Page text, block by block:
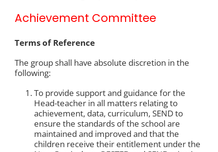
Achievement Committee
Terms of Reference
The group shall have absolute discretion in the
following:
To provide support and guidance for the
Head-teacher in all matters relating to
achievement, data, curriculum, SEND to
ensure the standards of the school are
maintained and improved and that the
children receive their entitlement under the